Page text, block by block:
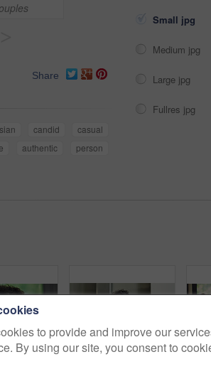
Share
candid
casual
authentic
person
Small jpg
Medium jpg
Large jpg
Fullres jpg
to provide and improve our
By using our site, you consent to